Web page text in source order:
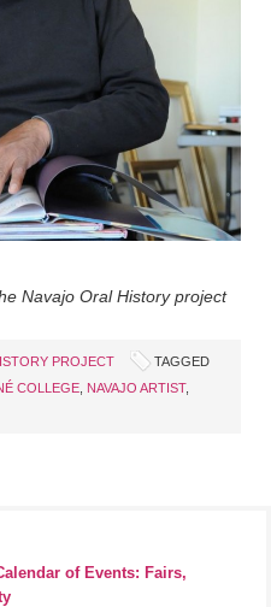
Navajo Oral History project
PROJECT
TAGGED
COLLEGE NAVAJO ARTIST,
of Events: Fairs,